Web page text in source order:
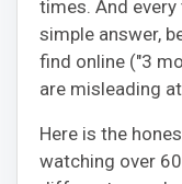
times. And
simple answer,
find online ("3
are misleading
Here is the
watching over